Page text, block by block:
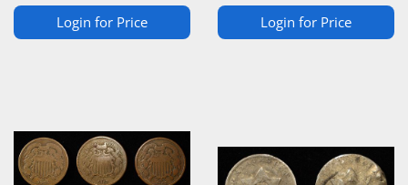
Login for Price Login for Price